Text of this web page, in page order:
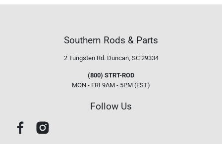
Southern Rods & Parts
2 Tungsten Rd. Duncan, SC 29334
(800) STRT-ROD
MON - FRI 9AM - 5PM (EST)
Follow Us